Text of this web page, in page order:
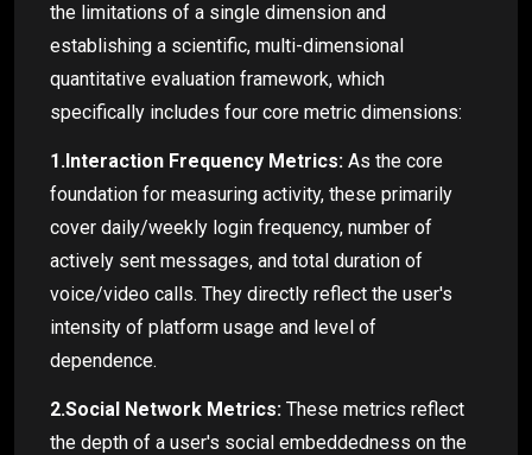
the limitations of a single dimension and
establishing a scientific, multi-dimensional
quantitative evaluation framework, which
specifically includes four core metric dimensions:
1.Interaction Frequency Metrics: As the core
foundation for measuring activity, these primarily
cover daily/weekly login frequency, number of
actively sent messages, and total duration of
voice/video calls. They directly reflect the user's
intensity of platform usage and level of
dependence.
2.Social Network Metrics: These metrics reflect
the depth of a user's social embeddedness on the